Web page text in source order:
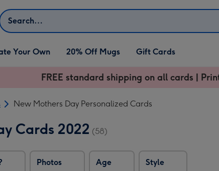
Search
Create Your Own
dropdown
Your Own 20% Off Mugs Gift Cards
FREE standard shipping on all cards |
New Mothers Day Personalized Cards
Cards 2022 (58)
Photos Age Style